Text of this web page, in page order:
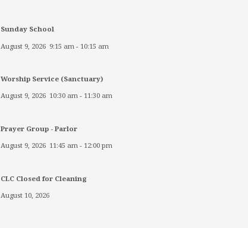
Sunday School
August 9, 2026 9:15 am - 10:15 am
Worship Service (Sanctuary)
August 9, 2026 10:30 am- 11:30 am
Prayer Group - Parlor
August 9, 2026 11:45 am- 12:00 pm
CLC Closed for Cleaning
August 10, 2026